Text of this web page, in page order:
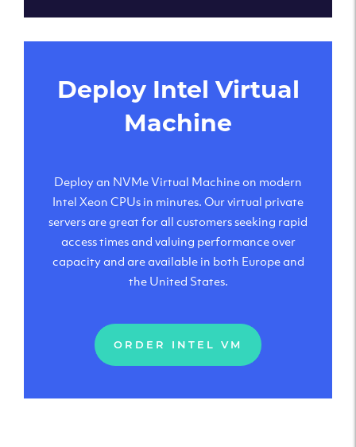
Deploy Intel Virtual
Machine
Deploy an NVMe Virtual Machine on modern
Intel Xeon CPUs in minutes. Our virtual private
servers are great for all customers seeking rapid
access times and valuing performance over
capacity and are available in both Europe and
the United States.
ORDER INTEL VM